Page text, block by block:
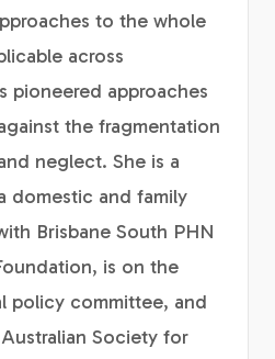
to the whole
across
pioneered approaches
the fragmentation
neglect. She is a
domestic and family
Brisbane South PHN
is on the
policy committee, and
Society for